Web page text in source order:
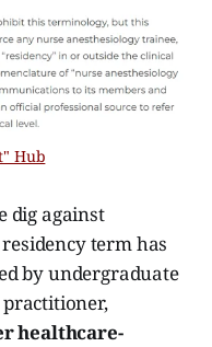
Hub
dig against
term has
by undergraduate
healthcare-